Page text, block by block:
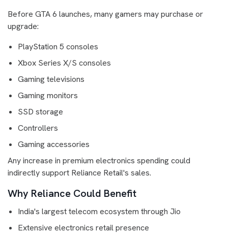
Before GTA 6 launches, many gamers may purchase or
upgrade:
PlayStation 5 consoles
Xbox Series X/S consoles
Gaming televisions
Gaming monitors
SSD storage
Controllers
Gaming accessories
Any increase in premium electronics spending could
indirectly support Reliance Retail's sales.
Why Reliance Could Benefit
India's largest telecom ecosystem through Jio
Extensive electronics retail presence